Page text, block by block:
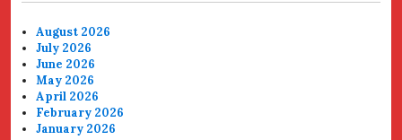
August 2026
July 2026
June 2026
May 2026
April 2026
February 2026
January 2026